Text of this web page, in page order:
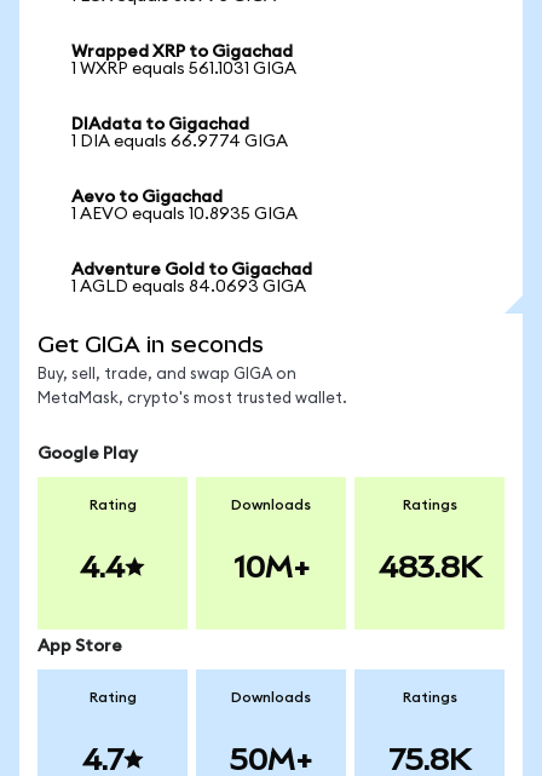
Wrapped XRP to Gigachad
1 WXRP equals 561.1031 GIGA
DIAdata to Gigachad
1 DIA equals 66.9774 GIGA
Aevo to Gigachad
1 AEVO equals 10.8935 GIGA
Adventure Gold to Gigachad
1 AGLD equals 84.0693 GIGA
Get GIGA in seconds
Buy, sell, trade, and swap GIGA on
MetaMask, crypto's most trusted wallet.
Google Play
Rating
4.4
Downloads
10M+
Ratings
483.8K
App Store
Rating
4.7
Downloads
50M+
Ratings
75.8K